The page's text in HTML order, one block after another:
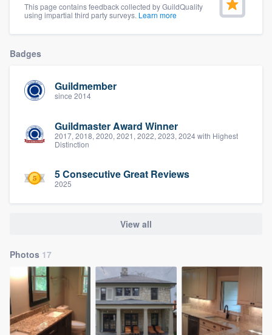
This page contains feedback collected by GuildQuality
using impartial third party surveys. Learn more
Badges
Guildmember
since 2014
Guildmaster Award Winner
2017, 2018, 2020, 2021, 2022, 2023, 2024 with Highest
Distinction
5 Consecutive Great Reviews
2025
View all
Photos 17
Fill out this form, or call us at(888) 355-
9223. We'll answer your questions, show
you a demo, and get you started.
Pricing
to survey who you want, when you want,
without having to worry about overages.